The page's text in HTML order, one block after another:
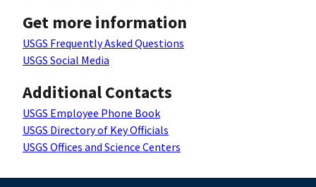
Get more information
USGS Frequently Asked Questions
USGS Social Media
Additional Contacts
USGS Employee Phone Book
USGS Directory of Key Officials
USGS Offices and Science Centers